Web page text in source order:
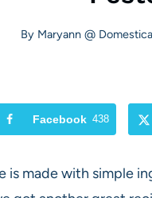
By Maryann @
Facebook 438
is made with simple